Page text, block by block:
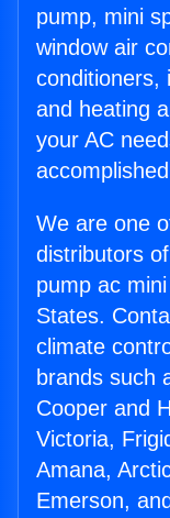
pump, mini
window air
conditioners,
and heating
your AC
We are one
distributors
pump ac
States.
climate
brands such
Cooper and
Victoria,
Amana,
Emerson,